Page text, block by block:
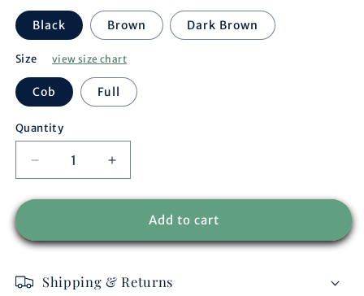
Black Brown Dark Brown
Size view size chart
Cob Full
Quantity
Decrease
quantity
for
-
leather
Increase
quantity
for
Breastplate
-
leather
Add to cart
Shipping & Returns